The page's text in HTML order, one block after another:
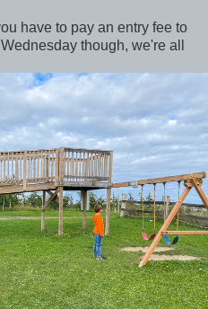
have to pay an entry fee to
though, we're all